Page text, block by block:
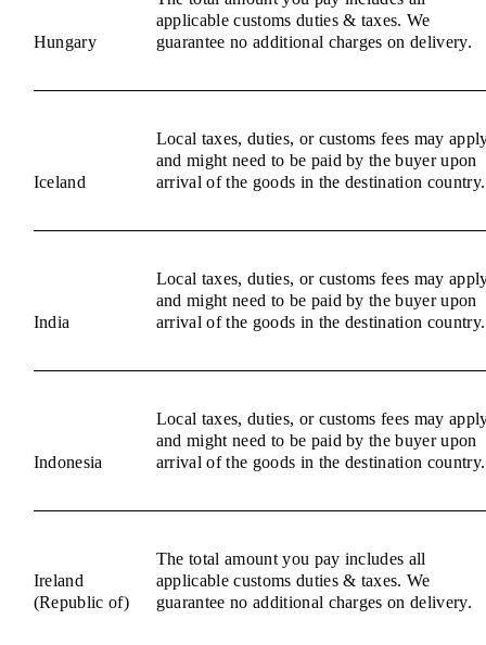
Hungary
applicable customs duties & taxes. We
guarantee no additional charges on delivery.
Iceland
Local taxes, duties, or customs fees may
and might need to be paid by the buyer upon
arrival of the goods in the destination country.
India
Local taxes, duties, or customs fees may
and might need to be paid by the buyer upon
arrival of the goods in the destination country.
Indonesia
Local taxes, duties, or customs fees may
and might need to be paid by the buyer upon
arrival of the goods in the destination country.
Ireland
(Republic of)
The total amount you pay includes all
applicable customs duties & taxes. We
guarantee no additional charges on delivery.